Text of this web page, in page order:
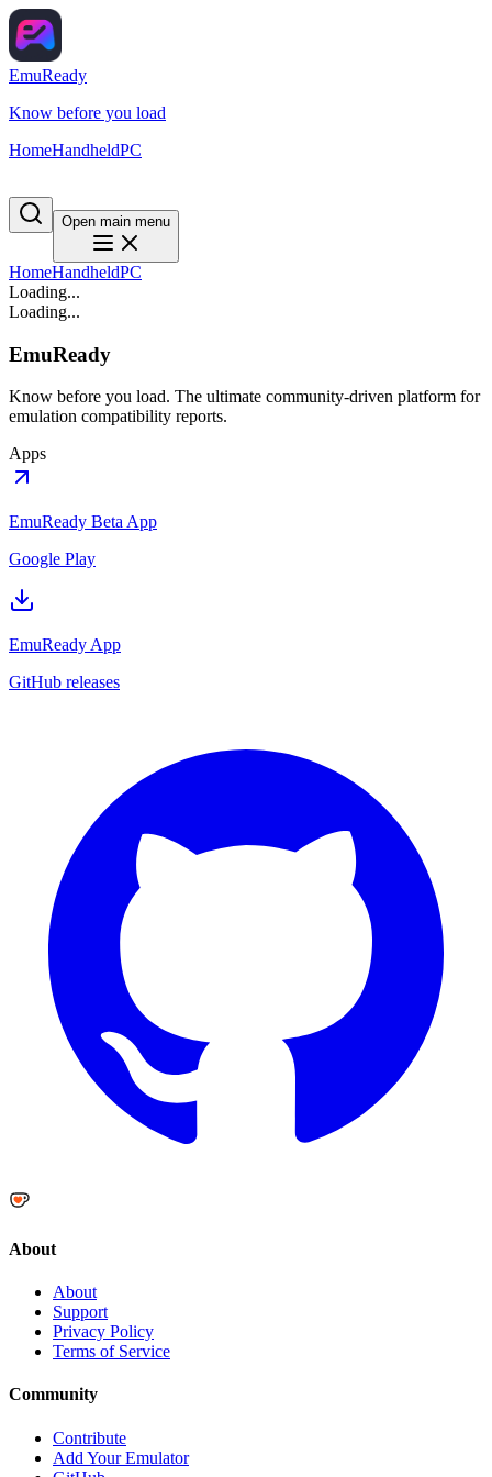
EmuReady
Know before you load
HomeHandheldPC
Open main menu
HomeHandheldPC
Loading...
Loading...
EmuReady
Know before you load. The ultimate community-driven platform for
emulation compatibility reports.
Apps
EmuReady Beta App
Google Play
EmuReady App
GitHub releases
About
About
Support
Privacy Policy
Terms of Service
Community
Contribute
Add Your Emulator